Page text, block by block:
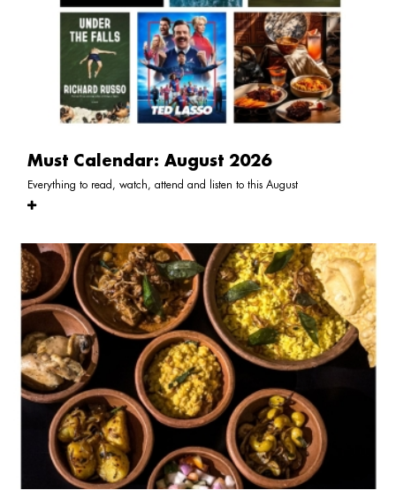
Must Calendar: August 2026
Everything to read, watch, attend and listen to this August